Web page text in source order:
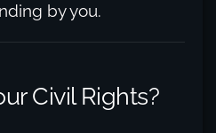
by you.
Civil Rights?